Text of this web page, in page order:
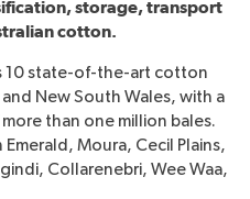
storage, transport
cotton.
10 state-of-the-art cotton
New South Wales, with a
than one million bales.
Moura, Cecil Plains,
Collarenebri, Wee Waa,